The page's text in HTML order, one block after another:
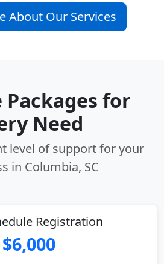
About Our Services
Packages for
Need
level of support for your
in Columbia, SC
Registration
$6,000